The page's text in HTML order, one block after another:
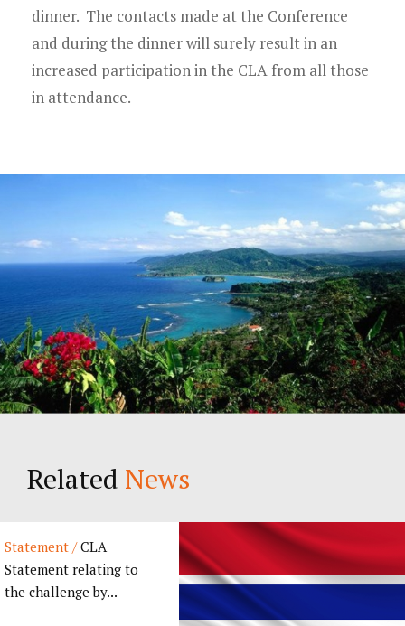
dinner. The contacts made at the Conference
and during the dinner will surely result in an
increased participation in the CLA from all those
in attendance.
Related News
Statement /CLA
Statement relating to
the challenge by...